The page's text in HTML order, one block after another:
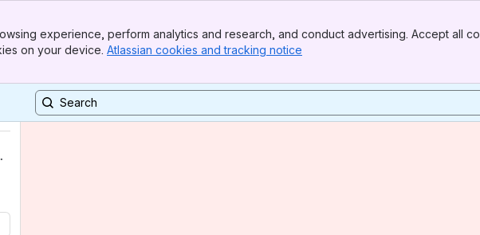
experience, perform analytics and research, and conduct advertising. Accept all
on your device. Atlassian cookies and tracking notice